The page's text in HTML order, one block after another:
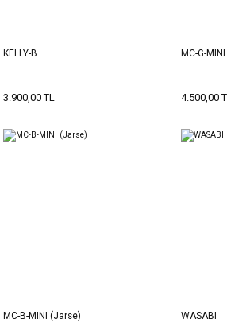
KELLY-B
3.900,00 TL
MC-G-MINI
4.500,00
MC-B-MINI (Jarse) WASABI